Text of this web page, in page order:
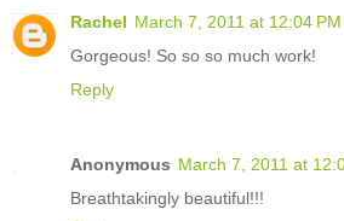
Rachel March 7, 2011 at 12:04 PM
Gorgeous! So so so much work!
Reply
Anonymous March 7, 2011 at
Breathtakingly beautiful!!!